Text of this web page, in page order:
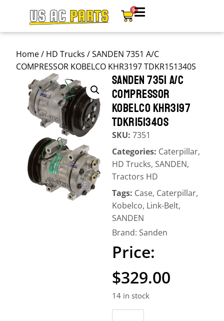
0
Home/ HD Trucks / SANDEN 7351 A/C
COMPRESSOR KOBELCO KHR3197 TDKR151340S
SANDEN 7351 A/C
COMPRESSOR
KOBELCO KHR3197
TDKR151340S
SKU: 7351
Categories: Caterpillar,
HD Trucks, SANDEN,
Tractors HD
Tags: Case, Caterpillar,
Kobelco, Link-Belt,
SANDEN
Brand: Sanden
$329.00
14 in stock